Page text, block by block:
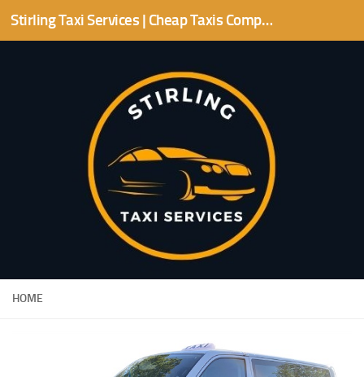
Skip to content Stirling Taxi Services | Cheap Taxis Companies | Stirling area
HOME